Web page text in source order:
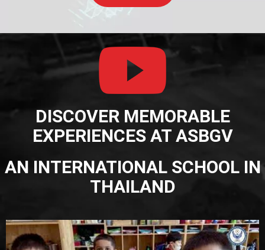
DISCOVER MEMORABLE
EXPERIENCES AT ASBGV
AN INTERNATIONAL SCHOOL IN
THAILAND